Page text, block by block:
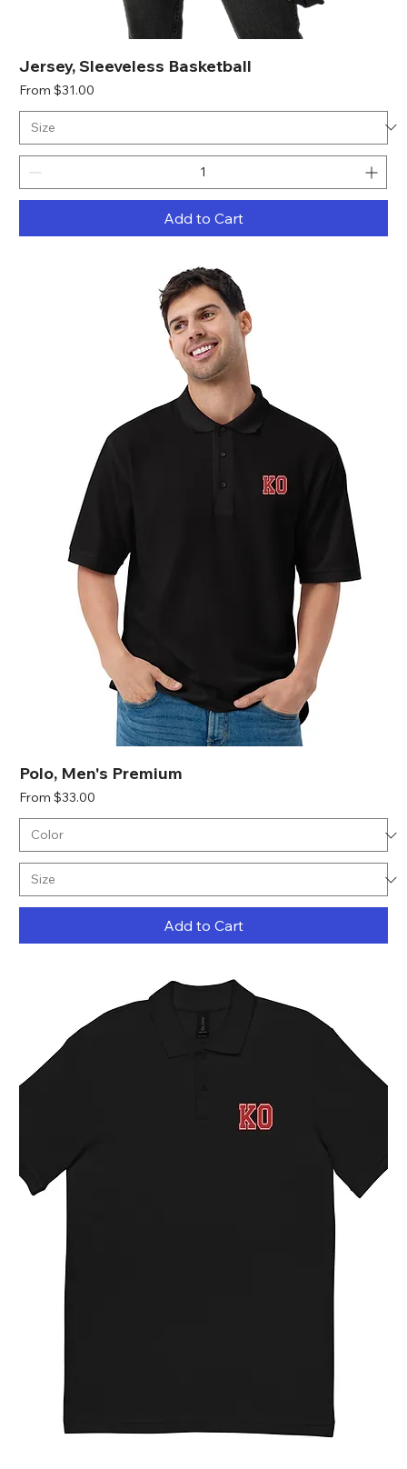
Jersey, Sleeveless Basketball
From $31.00
Sale Price
Add to Cart
Polo, Men's Premium
From $33.00
Sale Price
Add to Cart